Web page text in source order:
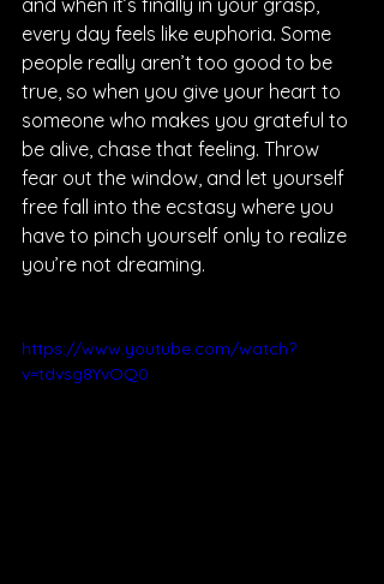
and when it’s finally in your grasp,
every day feels like euphoria. Some
people really aren’t too good to be
true, so when you give your heart to
someone who makes you grateful to
be alive, chase that feeling. Throw
fear out the window, and let yourself
free fall into the ecstasy where you
have to pinch yourself only to realize
you’re not dreaming.
https://www.youtube.com/watch?
v=tdvsg8YvOQ0